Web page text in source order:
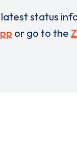
status
or go to the